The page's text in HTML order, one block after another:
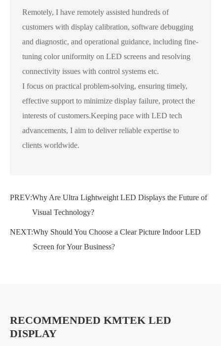
Remotely, I have remotely assisted hundreds of
customers with display calibration, software debugging
and diagnostic, and operational guidance, including fine-
tuning color uniformity on LED screens and resolving
connectivity issues with control systems etc.
I focus on practical problem-solving, ensuring timely,
effective support to minimize display failure, protect the
interests of customers.Keeping pace with LED tech
advancements, I aim to deliver reliable expertise to
clients worldwide.
PREV:Why Are Ultra Lightweight LED Displays the Future of
Visual Technology?
NEXT:Why Should You Choose a Clear Picture Indoor LED
Screen for Your Business?
RECOMMENDED KMTEK LED
DISPLAY